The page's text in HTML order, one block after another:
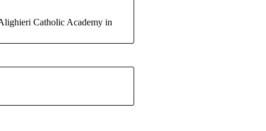
Catholic Academy in